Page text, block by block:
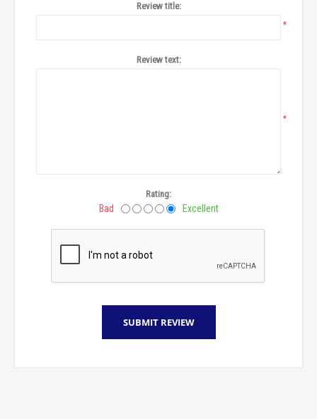
Review title:
*
Review text:
*
Rating:
Bad Excellent